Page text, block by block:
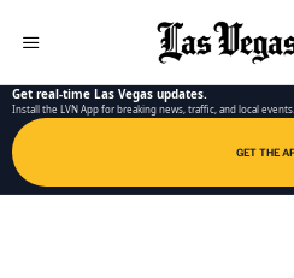
Get real-time Las Vegas updates.
Install the LVN App for breaking news, traffic, and local events.
GET THE